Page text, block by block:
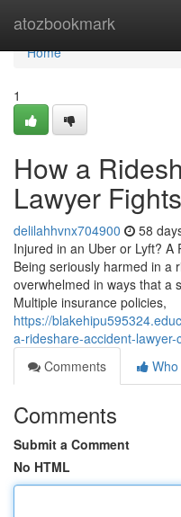
atozbookmark
Home
Home
1
How a
Lawyer
delilahhvnx704900 58
Injured in an Uber or Lyft? A
Being seriously harmed in a
overwhelmed in ways that a
Multiple insurance policies,
https://
a-rideshare-accident-lawyer-
Comments
Comments
Submit a Comment
No HTML